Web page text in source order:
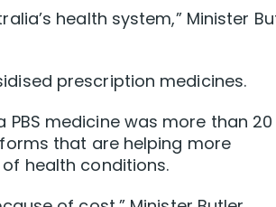
health system,” Minister
prescription medicines.
medicine was more than 20
that are helping more
health conditions.